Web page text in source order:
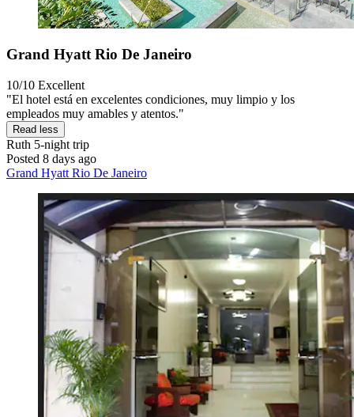
Grand Hyatt Rio De Janeiro
10/10 Excellent
"El hotel está en excelentes condiciones, muy limpio y los
empleados muy amables y atentos."
Read less
Ruth 5-night trip
Posted 8 days ago
Grand Hyatt Rio De Janeiro